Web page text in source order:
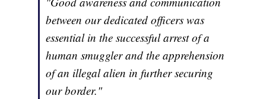
between our dedicated officers was
essential in the successful arrest of a
human smuggler and the apprehension
of an illegal alien in further securing
our border."